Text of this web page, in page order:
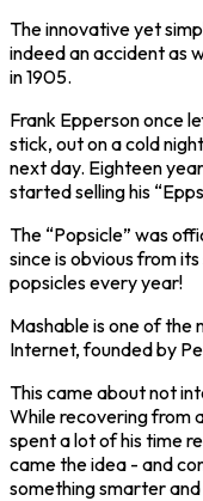
The innovative yet
indeed an accident as
in 1905.
Frank Epperson once
stick, out on a cold
next day. Eighteen
started selling his
The “Popsicle” was
since is obvious from
popsicles every year!
Mashable is one of the
Internet, founded by
This came about not
While recovering from
spent a lot of his time
came the idea - and
something smarter